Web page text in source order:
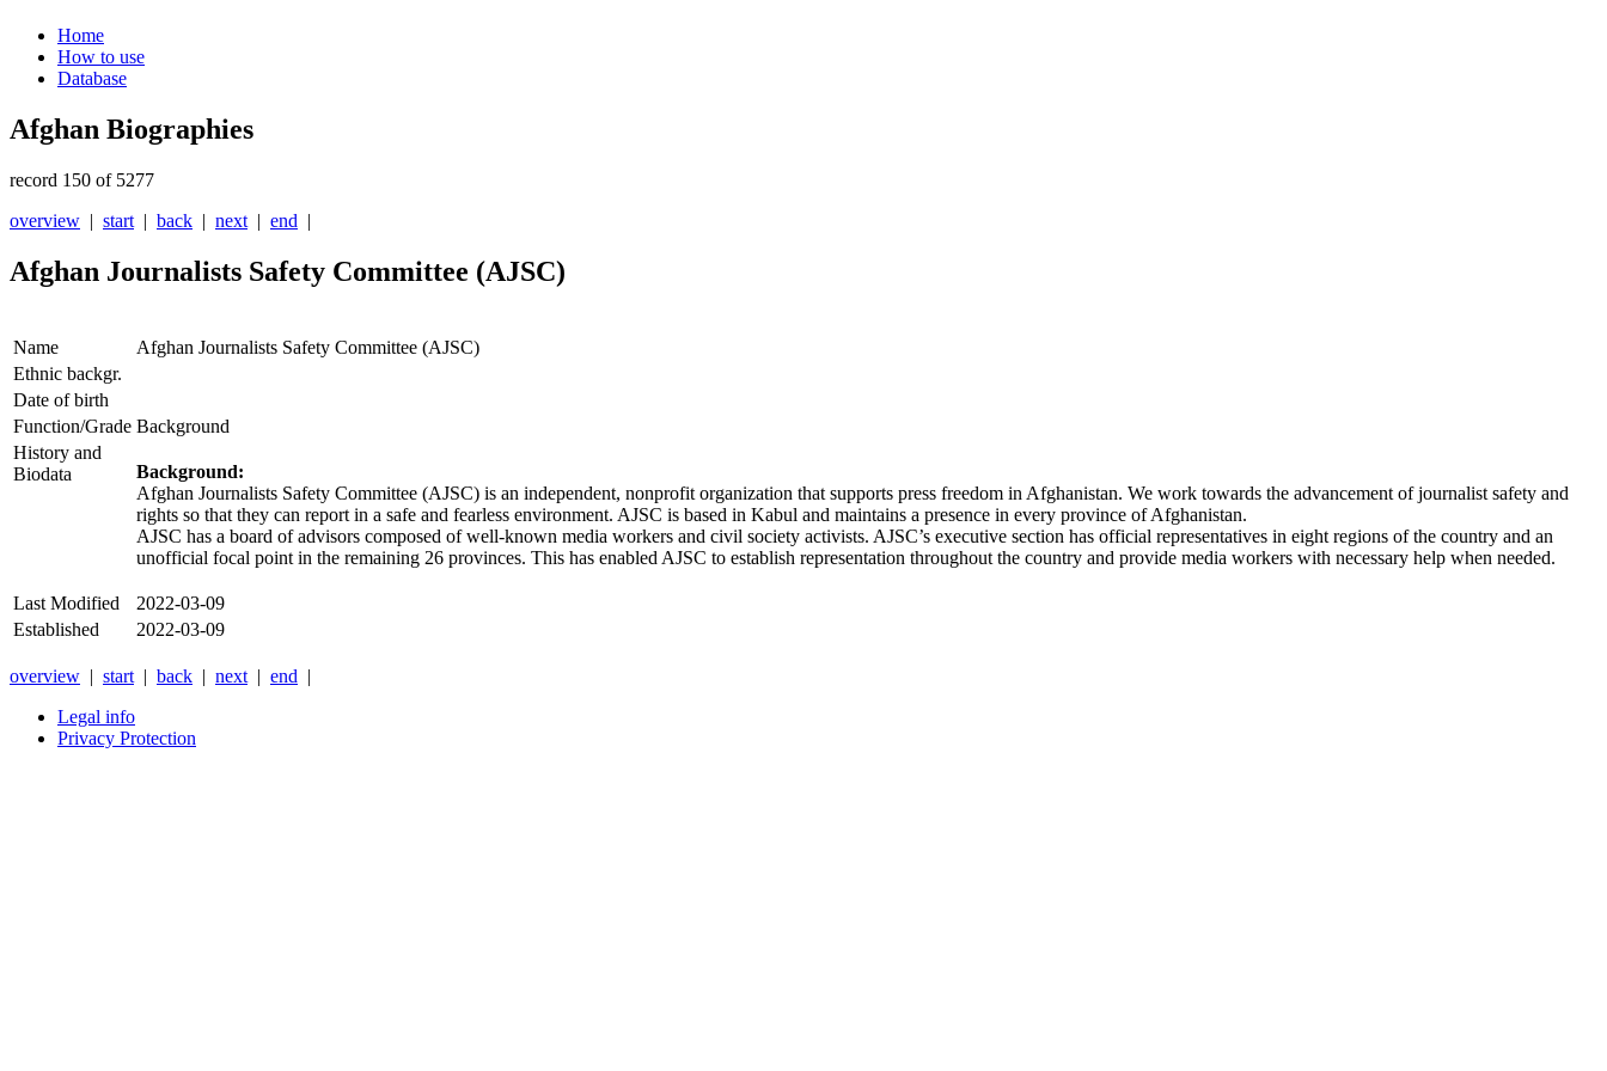
Home
How to use
Database
Afghan Biographies
record 150 of 5277
overview | start | back | next | end |
Afghan Journalists Safety Committee (AJSC)
Name
Afghan Journalists Safety Committee (AJSC)
Ethnic backgr.
Date of birth
Function/Grade Background
History and
Biodata
Background:
Afghan Journalists Safety Committee (AJSC) is an independent, nonprofit organization that supports press freedom in Afghanistan. We work towards the advancement of journalist safety and
rights so that they can report in a safe and fearless environment. AJSC is based in Kabul and maintains a presence in every province of Afghanistan.
AJSC has a board of advisors composed of well-known media workers and civil society activists. AJSC’s executive section has official representatives in eight regions of the country and an
unofficial focal point in the remaining 26 provinces. This has enabled AJSC to establish representation throughout the country and provide media workers with necessary help when needed.
Last Modified
2022-03-09
Established
2022-03-09
overview | start | back | next | end |
Legal info
Privacy Protection